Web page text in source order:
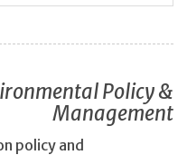
Policy &
Management
policy and